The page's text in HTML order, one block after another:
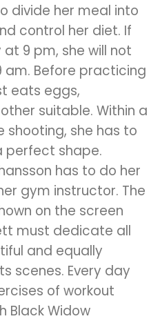
divide her meal into
control her diet. If
9 pm, she will not
Before practicing
eats eggs,
suitable. Within a
she has to
shape.
has to do her
gym instructor. The
on the screen
must dedicate all
and equally
scenes. Every day
of workout
Black Widow